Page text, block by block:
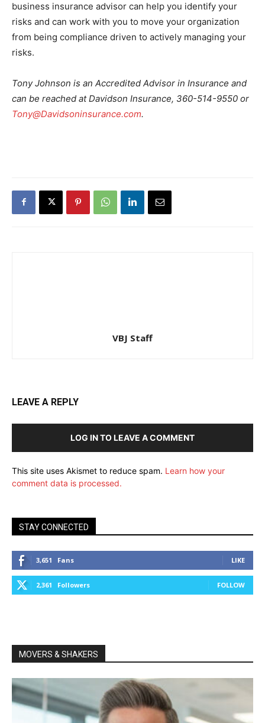
business insurance advisor can help you identify your
risks and can work with you to move your organization
from being compliance driven to actively managing your
risks.
Tony Johnson is an Accredited Advisor in Insurance and
can be reached at Davidson Insurance, 360-514-9550 or
Tony@Davidsoninsurance.com.
VBJ Staff
LEAVE A REPLY
LOG IN TO LEAVE A COMMENT
This site uses Akismet to reduce spam. Learn how your
comment data is processed.
STAY CONNECTED
3,651 Fans LIKE
2,361 Followers FOLLOW
MOVERS & SHAKERS